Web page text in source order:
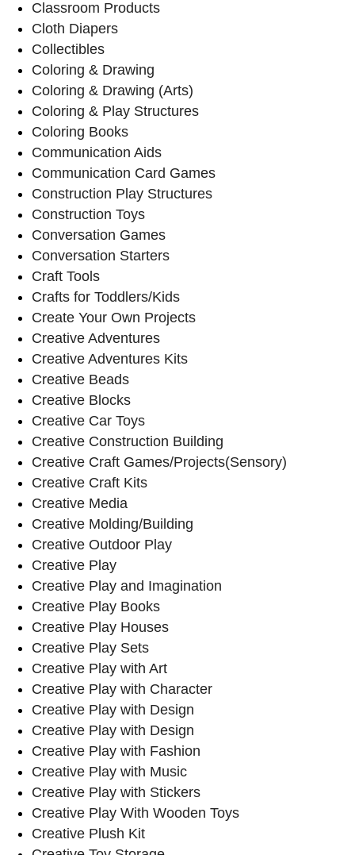
Classroom Products
Cloth Diapers
Collectibles
Coloring & Drawing
Coloring & Drawing (Arts)
Coloring & Play Structures
Coloring Books
Communication Aids
Communication Card Games
Construction Play Structures
Construction Toys
Conversation Games
Conversation Starters
Craft Tools
Crafts for Toddlers/Kids
Create Your Own Projects
Creative Adventures
Creative Adventures Kits
Creative Beads
Creative Blocks
Creative Car Toys
Creative Construction Building
Creative Craft Games/Projects(Sensory)
Creative Craft Kits
Creative Media
Creative Molding/Building
Creative Outdoor Play
Creative Play
Creative Play and Imagination
Creative Play Books
Creative Play Houses
Creative Play Sets
Creative Play with Art
Creative Play with Character
Creative Play with Design
Creative Play with Design
Creative Play with Fashion
Creative Play with Music
Creative Play with Stickers
Creative Play With Wooden Toys
Creative Plush Kit